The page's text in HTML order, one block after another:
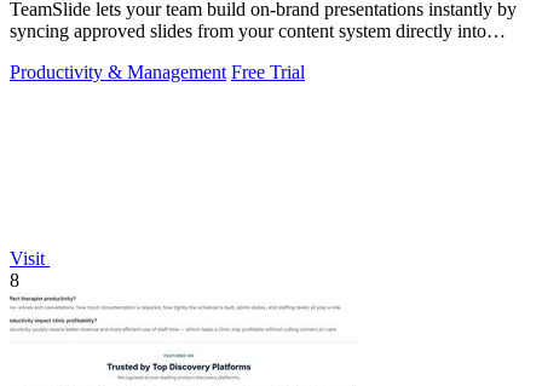
TeamSlide lets your team build on-brand presentations instantly by
syncing approved slides from your content system directly into
Productivity & Management Free Trial
Visit
8